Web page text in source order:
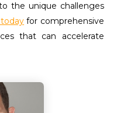
the unique challenges
for comprehensive
that can accelerate